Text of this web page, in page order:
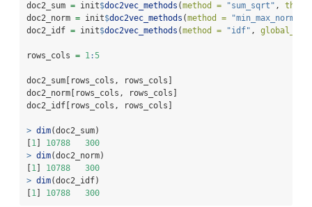
doc2_sum = init$doc2vec_methods (method = "sum_sqrt" ,
doc2_norm = init$doc2vec_methods (method = "min_max_norm"
doc2_idf = init$doc2vec_methods (method = "idf" ,
rows_cols = 1:5
doc2_sum[rows_cols, rows_cols]
doc2_norm[rows_cols, rows_cols]
doc2_idf[rows_cols, rows_cols]
> dim(doc2_sum)
1 10788
300
> dim(doc2_norm)
1 10788
300
> dim(doc2_idf)
1 10788 300